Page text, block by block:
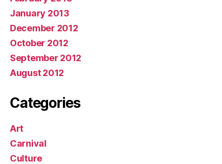
January 2013
December 2012
October 2012
September 2012
August 2012
Categories
Art
Carnival
Culture